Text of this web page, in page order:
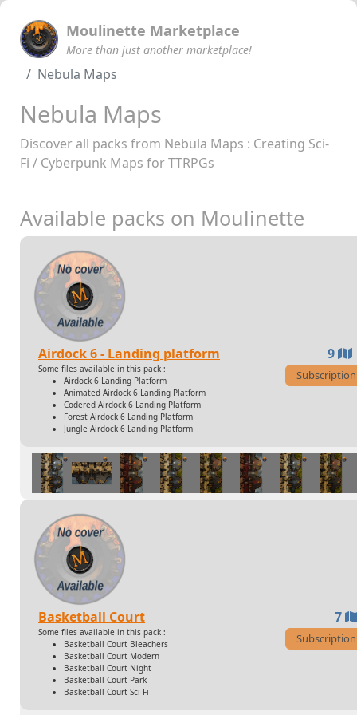
Moulinette Marketplace
More than just another marketplace!
Nebula Maps
Nebula Maps
Discover all packs from Nebula Maps : Creating Sci-
Fi / Cyberpunk Maps for TTRPGs
Available packs on Moulinette
Airdock 6 - Landing platform 9
Some files available in this pack :
Airdock 6 Landing Platform
Animated Airdock 6 Landing Platform
Codered Airdock 6 Landing Platform
Forest Airdock 6 Landing Platform
Jungle Airdock 6 Landing Platform
Basketball Court 7
Some files available in this pack :
Basketball Court Bleachers
Basketball Court Modern
Basketball Court Night
Basketball Court Park
Basketball Court Sci Fi